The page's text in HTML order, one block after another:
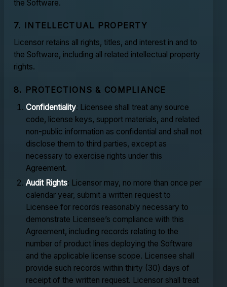
the Software.
7. INTELLECTUAL PROPERTY
Licensor retains all rights, titles, and interest in and to
the Software, including all related intellectual property
rights.
8. PROTECTIONS & COMPLIANCE
Confidentiality: Licensee shall treat any source
code, license keys, support materials, and related
non-public information as confidential and shall not
disclose them to third parties, except as
necessary to exercise rights under this
Agreement.
Audit Rights: Licensor may, no more than once per
calendar year, submit a written request to
Licensee for records reasonably necessary to
demonstrate Licensee’s compliance with this
Agreement, including records relating to the
number of product lines deploying the Software
and the applicable license scope. Licensee shall
provide such records within thirty (30) days of
receipt of the written request. Licensor shall treat